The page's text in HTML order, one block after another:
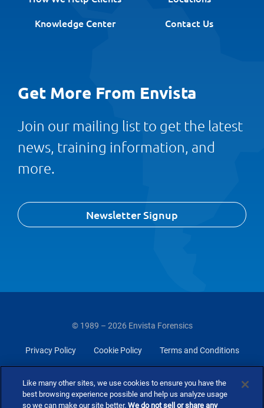
Knowledge Center
Contact Us
Get More From Envista
Join our mailing list to get the latest
news, training information, and
more.
Newsletter Signup
© 1989 – 2026 Envista Forensics
Privacy Policy Cookie Policy Terms and Conditions
Like many other sites, we use cookies to ensure you have the
best browsing experience possible and help us analyze usage
so we can make our site better.We do not sell or share any